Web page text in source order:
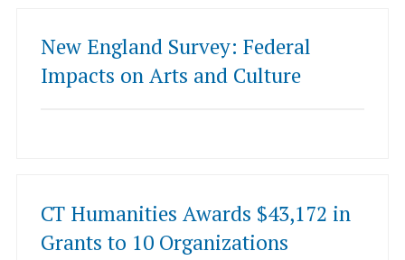
New England Survey: Federal
Impacts on Arts and Culture
CT Humanities Awards $43,172 in
Grants to 10 Organizations